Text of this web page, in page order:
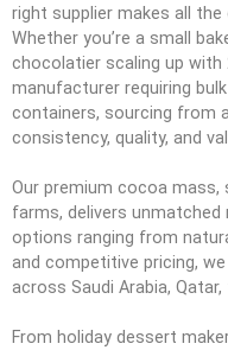
right supplier makes all
Whether you’re a small
chocolatier scaling up with
manufacturer requiring
containers, sourcing from
consistency, quality, and
Our premium cocoa
farms, delivers unmatched
options ranging from
and competitive pricing,
across Saudi Arabia, Qatar,
From holiday dessert